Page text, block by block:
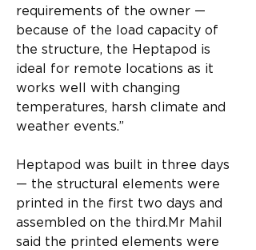
requirements of the owner —
because of the load capacity of
the structure, the Heptapod is
ideal for remote locations as it
works well with changing
temperatures, harsh climate and
weather events.”​
Heptapod was built in three days
— the structural elements were
printed in the first two days and
assembled on the third.​Mr Mahil
said the printed elements were